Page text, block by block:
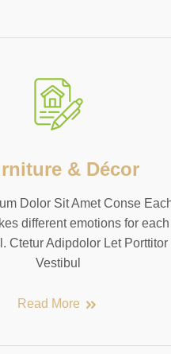
& Décor
Dolor Sit Amet Conse
different emotions for each
Ctetur Adipdolor Let Porttitor
Vestibul
Read More